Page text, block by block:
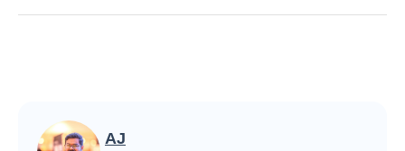
AJ